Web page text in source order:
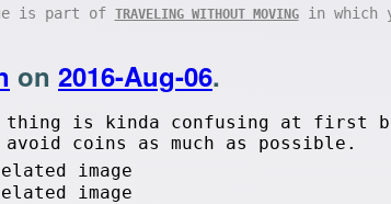
is part of TRAVELING WITHOUT MOVINGin which
on 2016-Aug-06.
thing is kinda confusing at first
coins as much as possible.